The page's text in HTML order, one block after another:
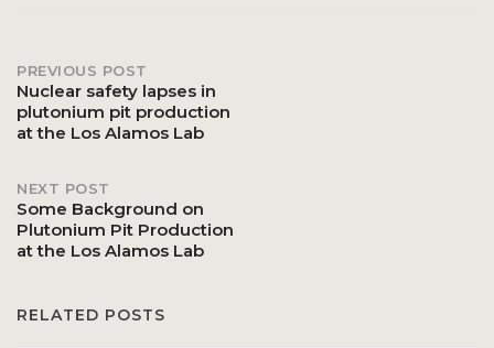
Post
PREVIOUS POST
Nuclear safety lapses in
plutonium pit production
at the Los Alamos Lab
NEXT POST
Some Background on
Plutonium Pit Production
at the Los Alamos Lab
RELATED POSTS